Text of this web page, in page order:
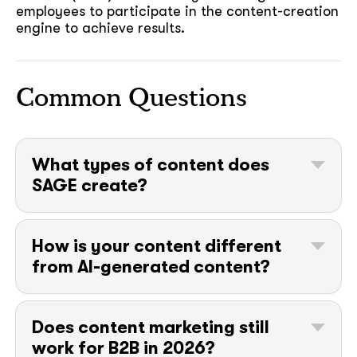
employees to participate in the content-creation
engine to achieve results.
Common Questions
What types of content does
SAGE create?
Blog posts, website copy, case studies,
white papers and eBooks, one-pagers, video
scripts, email campaigns, social posts, and
webinar content. The format follows the
enablement content, and we plan both
against your funnel rather than producing
assets for their own sake.
How is your content different
from AI-generated content?
Our content starts from things a model
can’t know: your customers’ sales calls, your
founders’ opinions, and your market’s
unwritten rules. We use AI tools where they
Does content marketing still
work for B2B in 2026?
soon